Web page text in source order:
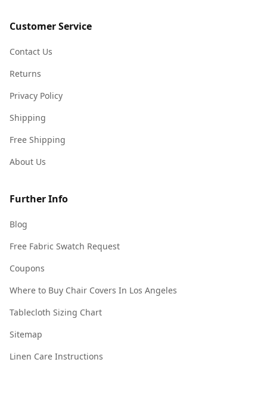
Customer Service
Contact Us
Returns
Privacy Policy
Shipping
Free Shipping
About Us
Further Info
Blog
Free Fabric Swatch Request
Coupons
Where to Buy Chair Covers In Los Angeles
Tablecloth Sizing Chart
Sitemap
Linen Care Instructions